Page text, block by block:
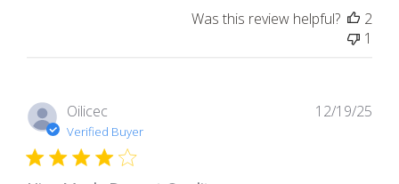
Was this review helpful?
2
1
Oilicec
Verified Buyer
12/19/25